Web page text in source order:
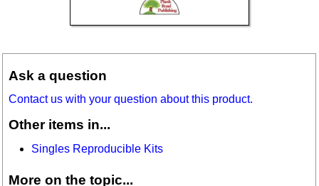
Ask a question
Contact us with your question about this product.
Other items in...
Singles Reproducible Kits
More on the topic...